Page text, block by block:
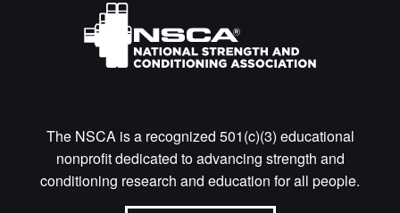
The NSCA is a recognized 501(c)(3) educational
nonprofit dedicated to advancing strength and
conditioning research and education for all people.